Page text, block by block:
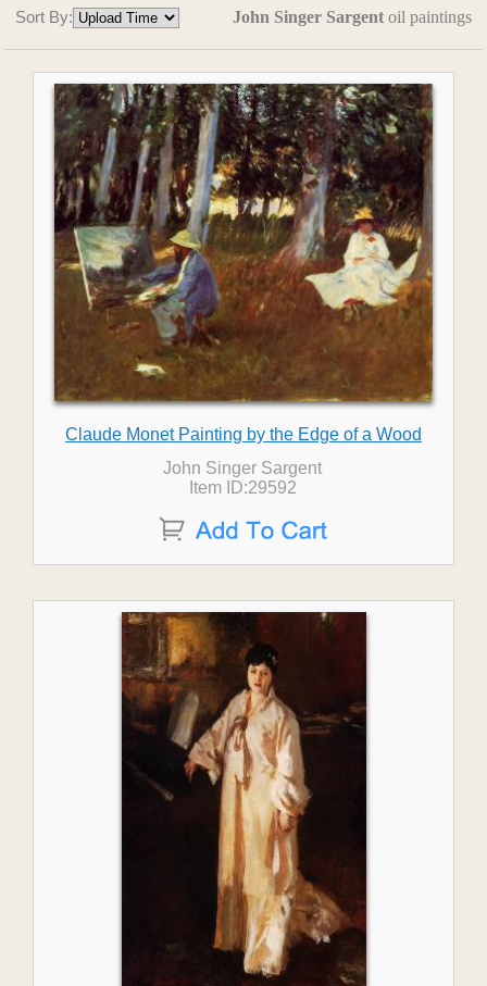
Sort By: John Singer Sargentoil paintings
Claude Monet Painting by the Edge of a Wood
John Singer Sargent
Item ID:29592